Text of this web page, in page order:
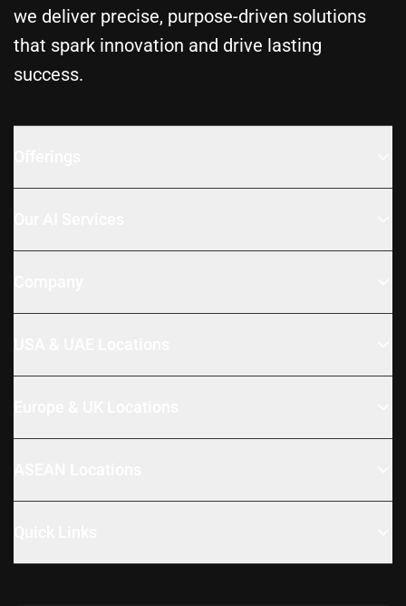
we deliver precise, purpose-driven solutions
that spark innovation and drive lasting
success.